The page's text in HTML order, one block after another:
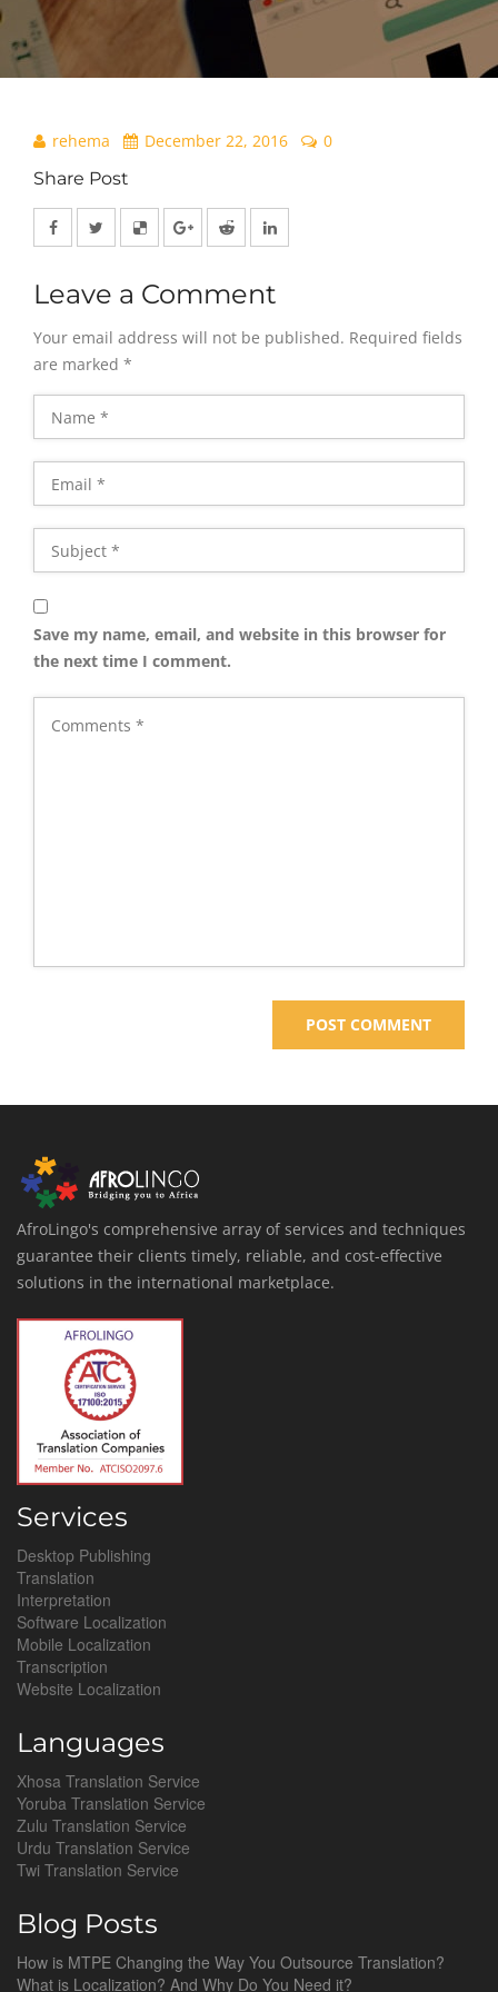
rehema December 22, 2016
0
Share Post
Leave a Comment
Your email address will not be published. Required fields
are marked *
Save my name, email, and website in this browser for
the next time I comment.
AfroLingo's comprehensive array of services and techniques
guarantee their clients timely, reliable, and cost-effective
solutions in the international marketplace.
Services
Desktop Publishing
Translation
Interpretation
Software Localization
Mobile Localization
Transcription
Website Localization
Languages
Xhosa Translation Service
Yoruba Translation Service
Zulu Translation Service
Urdu Translation Service
Twi Translation Service
Blog Posts
How is MTPE Changing the Way You Outsource Translation?
What is Localization? And Why Do You Need it?